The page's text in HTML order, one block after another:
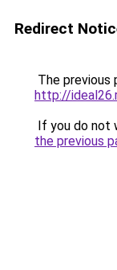
Redirect
The previous
http://
If you do not
the previous